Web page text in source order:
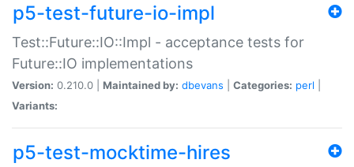
p5-test-future-io-impl
Test::Future::IO::Impl - acceptance tests for
Future::IO implementations
Version: 0.210.0 | Maintained by: dbevans Categories: perl
Variants:
p5-test-mocktime-hires